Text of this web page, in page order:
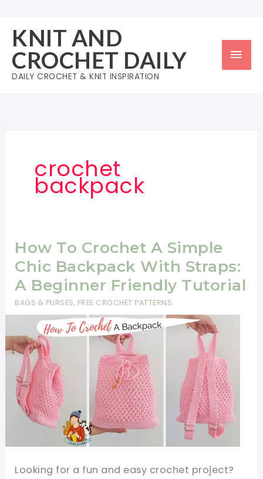
content
KNIT AND
CROCHET DAILY
DAILY CROCHET & KNIT INSPIRATION
crochet
backpack
How To Crochet A Simple
Chic Backpack With Straps:
A Beginner Friendly Tutorial
BAGS & PURSES, FREE CROCHET PATTERNS
Looking for a fun and easy crochet project?